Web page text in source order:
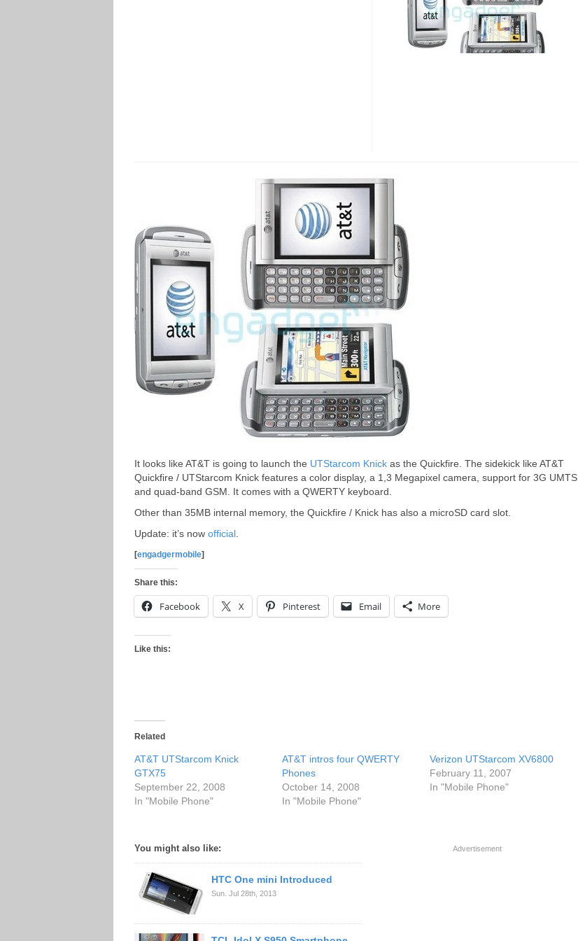
It looks like AT&T is going to launch the UTStarcom Knick as the Quickfire. The sidekick like AT&T
Quickfire / UTStarcom Knick features a color display, a 1,3 Megapixel camera, support for 3G UMTS
and quad-band GSM. It comes with a QWERTY keyboard.
Other than 35MB internal memory, the Quickfire / Knick has also a microSD card slot.
Update: it’s now official
[engadgermobile]
Share this:
Facebook X Pinterest Email More
Like this:
Related
AT&T UTStarcom Knick
GTX75
September 22, 2008
In "Mobile Phone"
AT&T intros four QWERTY
Phones
October 14, 2008
In "Mobile Phone"
Verizon UTStarcom XV6800
February 11, 2007
In "Mobile Phone"
You might also like:
HTC One mini Introduced
Sun. Jul 28th, 2013
Advertisement